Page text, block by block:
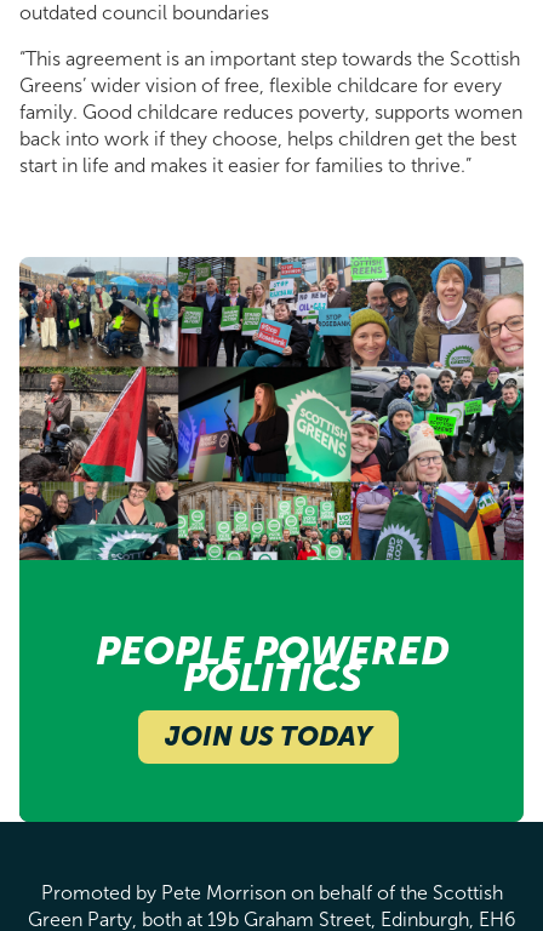
outdated council boundaries
“This agreement is an important step towards the Scottish
Greens’ wider vision of free, flexible childcare for every
family. Good childcare reduces poverty, supports women
back into work if they choose, helps children get the best
start in life and makes it easier for families to thrive.”
PEOPLE POWERED
POLITICS
JOIN US TODAY
Promoted by Pete Morrison on behalf of the Scottish
Green Party, both at 19b Graham Street, Edinburgh, EH6